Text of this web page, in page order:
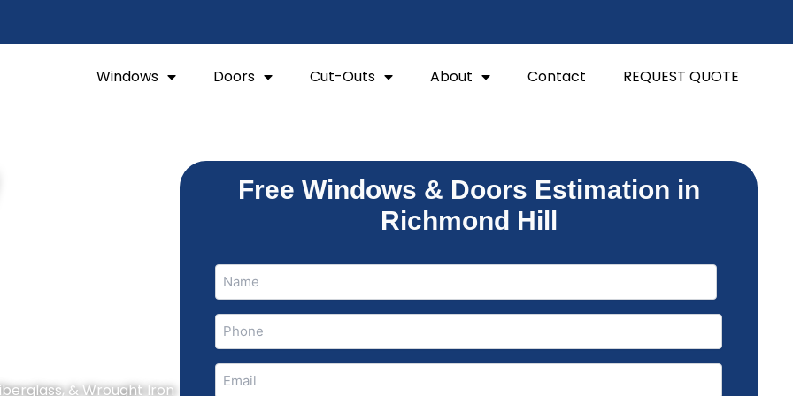
Windows Doors Cut-Outs About Contact REQUEST QUOTE
& Wrought Iron
Free Windows & Doors Estimation in
Richmond Hill
Name
(Required)
Phone
(Required)
Email
(Required)